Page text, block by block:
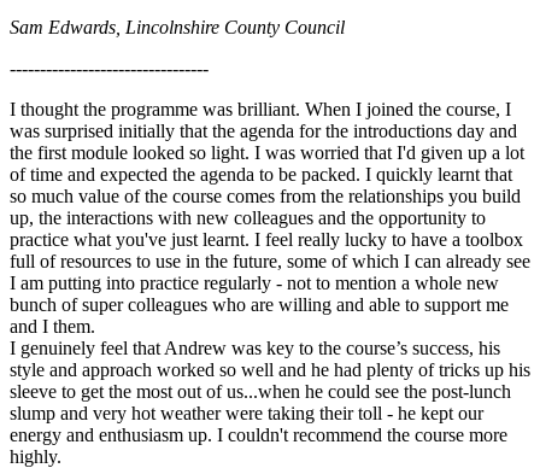
Sam Edwards, Lincolnshire County Council
---------------------------------
I thought the programme was brilliant. When I joined the course, I
was surprised initially that the agenda for the introductions day and
the first module looked so light. I was worried that I'd given up a lot
of time and expected the agenda to be packed. I quickly learnt that
so much value of the course comes from the relationships you build
up, the interactions with new colleagues and the opportunity to
practice what you've just learnt. I feel really lucky to have a toolbox
full of resources to use in the future, some of which I can already see
I am putting into practice regularly - not to mention a whole new
bunch of super colleagues who are willing and able to support me
and I them.
I genuinely feel that Andrew was key to the course’s success, his
style and approach worked so well and he had plenty of tricks up his
sleeve to get the most out of us...when he could see the post-lunch
slump and very hot weather were taking their toll - he kept our
energy and enthusiasm up. I couldn't recommend the course more
highly.